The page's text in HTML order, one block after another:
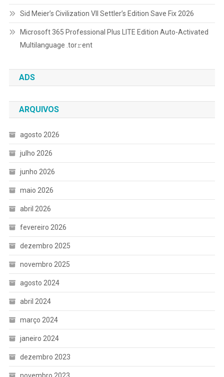
Sid Meier’s Civilization VII Settler’s Edition Save Fix 2026
Microsoft 365 Professional Plus LITE Edition Auto-Activated
Multilanguage .tоr𝚛еnt
ADS
ARQUIVOS
agosto 2026
julho 2026
junho 2026
maio 2026
abril 2026
fevereiro 2026
dezembro 2025
novembro 2025
agosto 2024
abril 2024
março 2024
janeiro 2024
dezembro 2023